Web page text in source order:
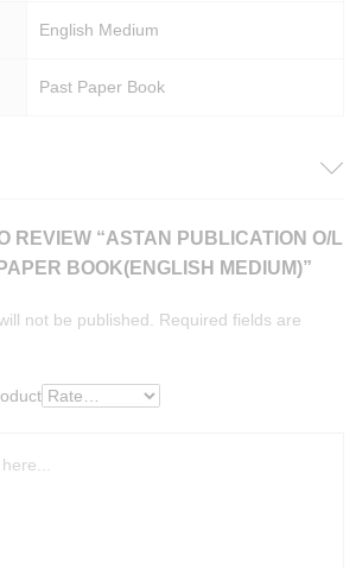
English Medium
Past Paper Book
REVIEW “ASTAN PUBLICATION O/L
BOOK(ENGLISH MEDIUM)”
not be published.
Required fields are